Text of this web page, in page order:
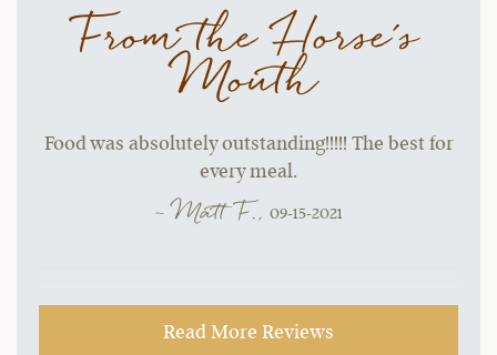
From the Horse's
Mouth
Food was absolutely outstanding!!!!! The best for
every meal.
~ Matt F., 09-15-2021
Read More Reviews